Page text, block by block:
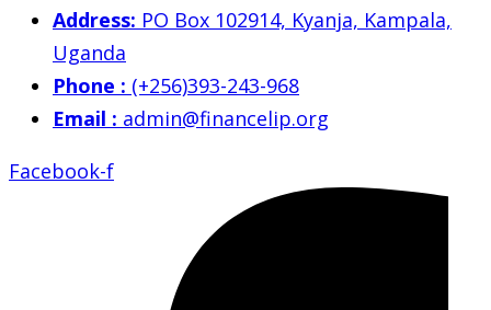
Address: PO Box 102914, Kyanja, Kampala,
Uganda
Phone : (+256)393-243-968
Email : admin@financelip.org
Facebook-f